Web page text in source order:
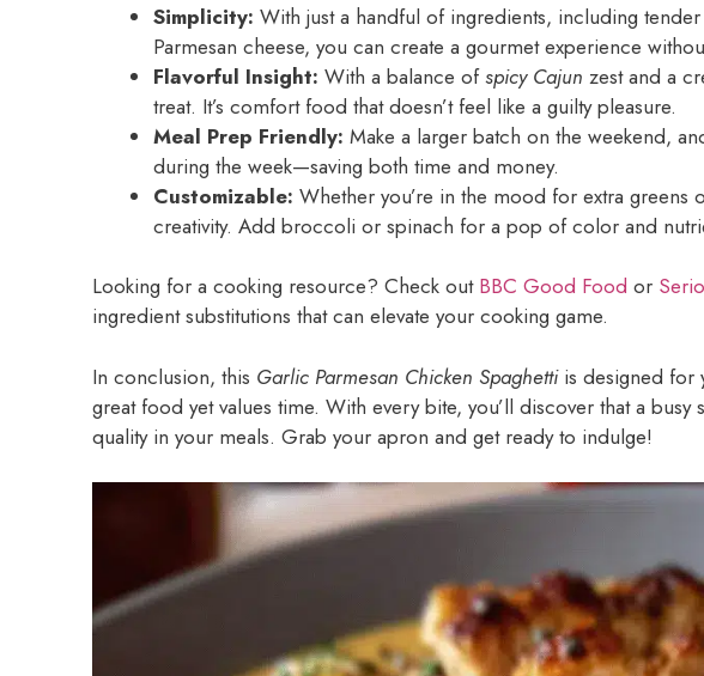
Simplicity: With just a handful of ingredients, including
Parmesan cheese, you can create a gourmet experience
Flavorful Insight: With a balance ofspicy Cajun zest and a
treat. It’s comfort food that doesn’t feel like a guilty pleasure.
Meal Prep Friendly: Make a larger batch on the weekend,
during the week—saving both time and money.
Customizable: Whether you’re in the mood for extra
creativity. Add broccoli or spinach for a pop of color and
Looking for a cooking resource? Check out BBC Good Food or
ingredient substitutions that can elevate your cooking game.
In conclusion, this Garlic Parmesan Chicken Spaghettiis designed for
great food yet values time. With every bite, you’ll discover that a
quality in your meals. Grab your apron and get ready to indulge!